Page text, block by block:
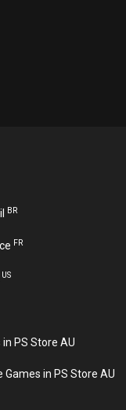
BR
FR
US
in PS Store AU
Games in PS Store AU